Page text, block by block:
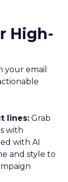
High-
your email
lines: Grab
with
with AI
and style to